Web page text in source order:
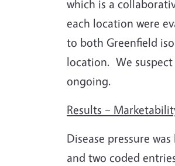
which is a
each location were
to both Greenfield
location. We
ongoing.
Results –
Disease pressure
and two coded